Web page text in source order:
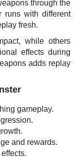
through the
runs with different
fresh.
while others
effects during
adds replay
gameplay.
and rewards.